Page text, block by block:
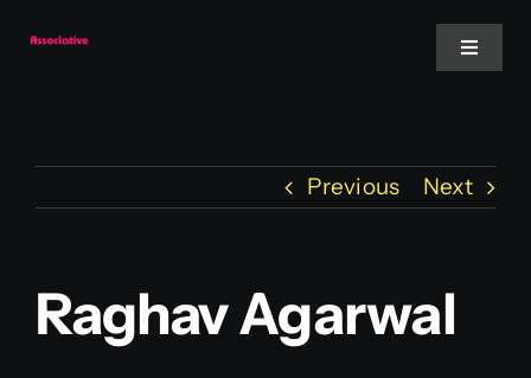
Toggle
Website
Services
Previous Next
Raghav Agarwal